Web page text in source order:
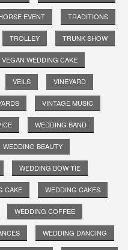
EVENT TRADITIONS
TROLLEY TRUNK SHOW
VEGAN WEDDING CAKE
VEILS VINEYARD
VINTAGE MUSIC
WEDDING BAND
WEDDING BEAUTY
WEDDING BOW TIE
CAKE WEDDING CAKES
WEDDING COFFEE
WEDDING DANCING